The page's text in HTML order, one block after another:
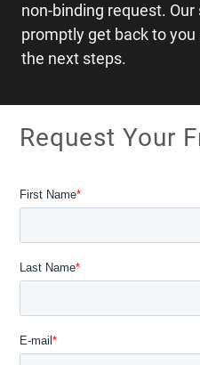
non-binding request. Our
promptly get back to
the next steps.
Request Your